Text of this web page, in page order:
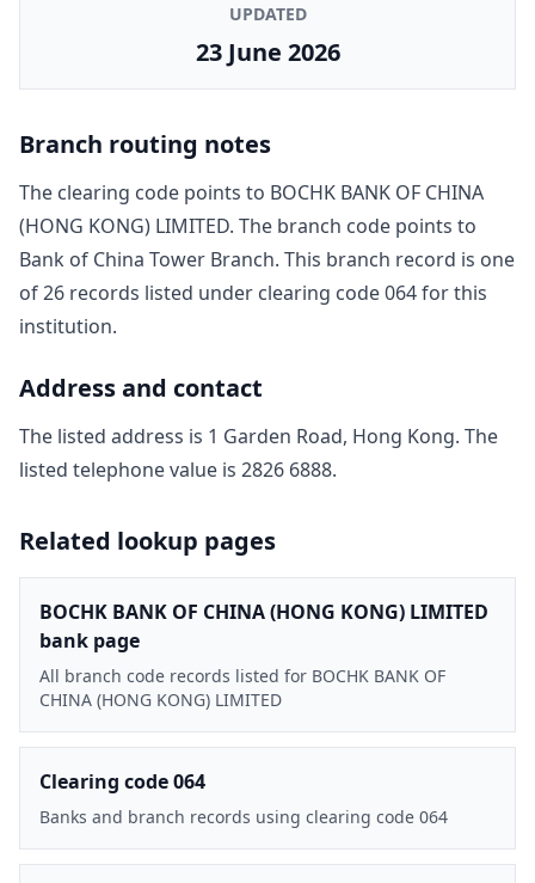
UPDATED
23 June 2026
Branch routing notes
The clearing code points to BOCHK BANK OF CHINA
(HONG KONG) LIMITED. The branch code points to
Bank of China Tower Branch. This branch record is one
of26 records listed under clearing code064for this
institution.
Address and contact
The listed address is 1 Garden Road, Hong Kong. The
listed telephone value is 2826 6888.
Related lookup pages
BOCHK BANK OF CHINA (HONG KONG) LIMITED
bank page
All branch code records listed for BOCHK BANK OF
CHINA (HONG KONG) LIMITED
Clearing code 064
Banks and branch records using clearing code 064